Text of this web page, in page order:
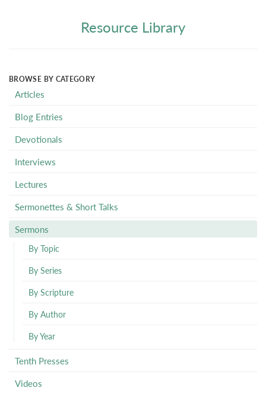
Resource Library
BROWSE BY CATEGORY
Articles
Blog Entries
Devotionals
Interviews
Lectures
Sermonettes & Short Talks
Sermons
By Topic
By Series
By Scripture
By Author
By Year
Tenth Presses
Videos